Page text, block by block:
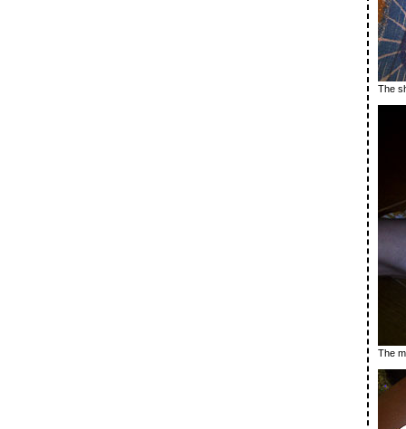
The
The